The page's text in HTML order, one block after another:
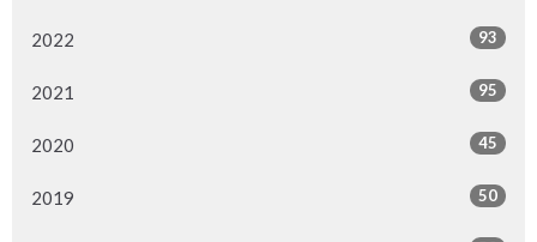
2022 93
2021 95
2020 45
2019 50